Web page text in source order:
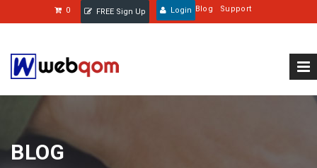
0 FREE Sign Up Login Blog Support
BLOG